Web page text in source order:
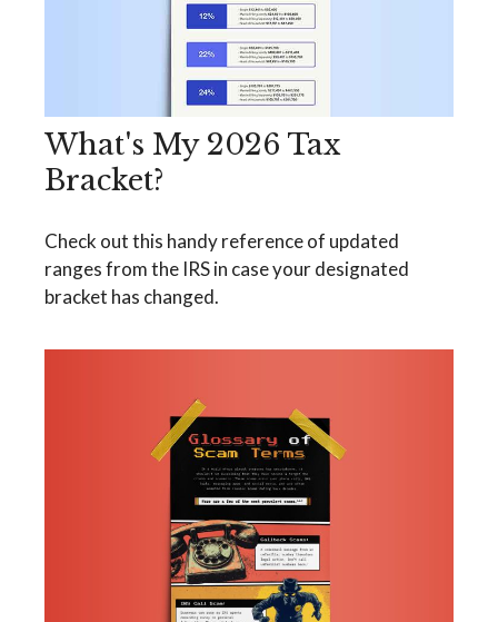
What's My 2026 Tax
Bracket?
Check out this handy reference of updated
ranges from the IRS in case your designated
bracket has changed.